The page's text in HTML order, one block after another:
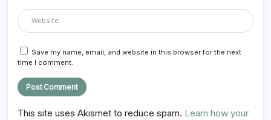
Save my name, email, and website in this browser for the next
time I comment.
This site uses Akismet to reduce spam. Learn how your